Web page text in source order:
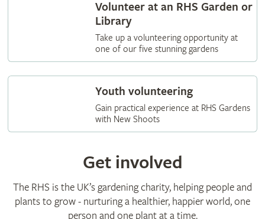
Volunteer at an RHS Garden or
Library
Take up a volunteering opportunity at
one of our five stunning gardens
Youth volunteering
Gain practical experience at RHS Gardens
with New Shoots
Get involved
The RHS is the UK’s gardening charity, helping people and
plants to grow - nurturing a healthier, happier world, one
person and one plant at a time.